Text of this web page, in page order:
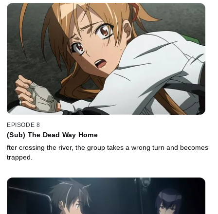
EPISODE 8
(Sub) The Dead Way Home
fter crossing the river, the group takes a wrong turn and becomes
trapped.